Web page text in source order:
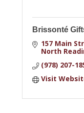
Brissonté
157 Main
North
(978) 207-
Visit